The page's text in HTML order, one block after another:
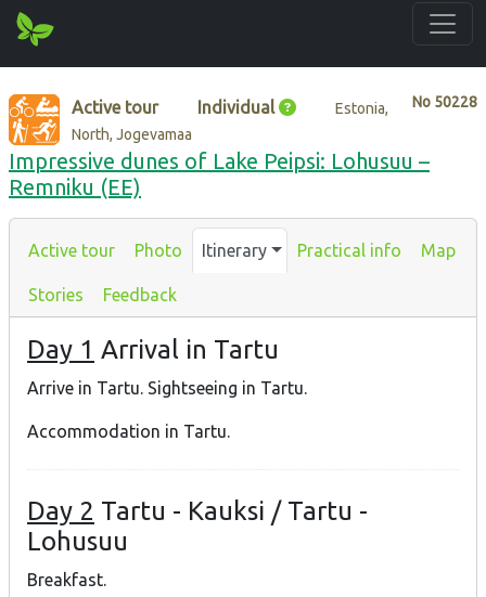
No 50228
Active tour Individual
Estonia,
North, Jogevamaa
Impressive dunes of Lake Peipsi: Lohusuu –
Remniku (EE)
Active tour Photo Itinerary Practical info Map
Stories Feedback
Day 1 Arrival in Tartu
Arrive in Tartu. Sightseeing in Tartu.
Accommodation in Tartu.
Day 2 Tartu - Kauksi / Tartu -
Lohusuu
Breakfast.